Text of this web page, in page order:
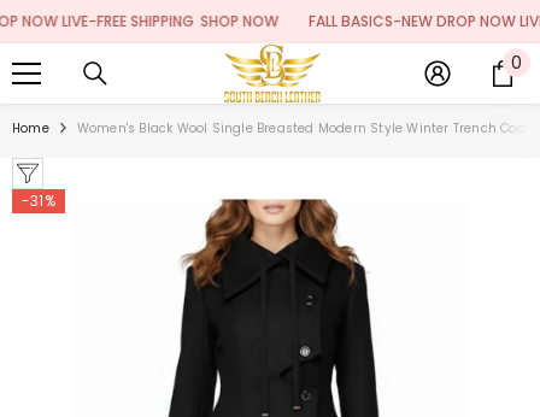
SKIP TO CONTENT
LIVE-FREE SHIPPING SHOP NOW FALL BASICS-NEW DROP NOW LIVE-
0 0
Home Women's Black Wool Single Breasted Modern Style Winter Trench Coat
-31%